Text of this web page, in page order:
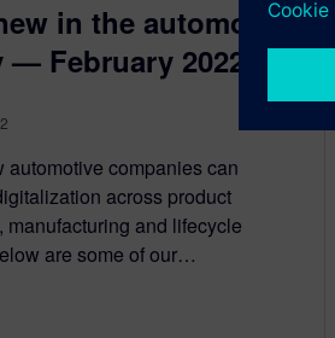
in the automotive
February 2022
automotive companies can
across product
manufacturing and lifecycle
are some of our…